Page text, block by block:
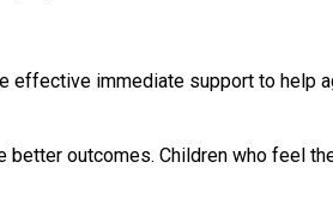
Read More
effective immediate support to help
better outcomes. Children who feel